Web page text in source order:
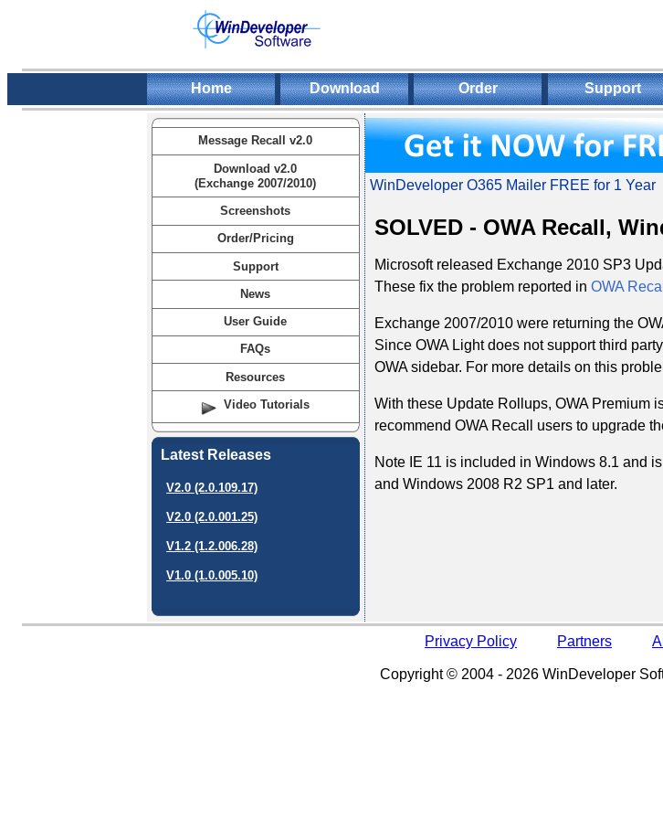
Home Download Order Support
Message Recall v2.0
Download v2.0
(Exchange 2007/2010)
Screenshots
Order/Pricing
Support
News
User Guide
FAQs
Resources
Video Tutorials
Latest Releases
V2.0 (2.0.109.17)
V2.0 (2.0.001.25)
V1.2 (1.2.006.28)
V1.0 (1.0.005.10)
WinDeveloper O365 Mailer FREE for 1 Year
SOLVED - OWA Recall,
Microsoft released Exchange 2010 SP3
These fix the problem reported in OWA
Exchange 2007/2010 were returning the
Since OWA Light does not support third
OWA sidebar. For more details on this
With these Update Rollups, OWA Premium
recommend OWA Recall users to upgrade
Note IE 11 is included in Windows 8.1 and
and Windows 2008 R2 SP1 and later.
Privacy Policy Partners
Copyright © 2004 - 2026 WinDeveloper